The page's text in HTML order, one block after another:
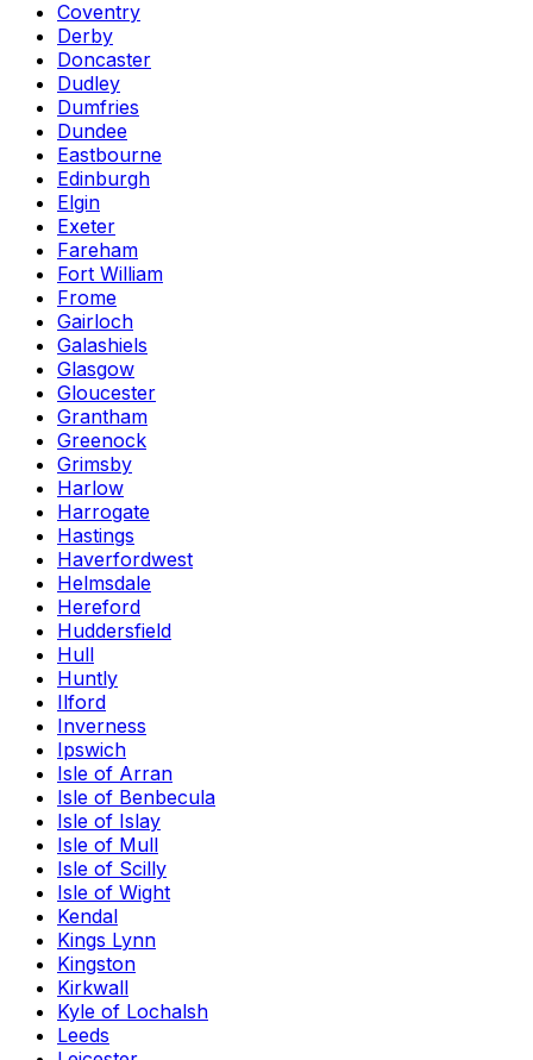
Coventry
Derby
Doncaster
Dudley
Dumfries
Dundee
Eastbourne
Edinburgh
Elgin
Exeter
Fareham
Fort William
Frome
Gairloch
Galashiels
Glasgow
Gloucester
Grantham
Greenock
Grimsby
Harlow
Harrogate
Hastings
Haverfordwest
Helmsdale
Hereford
Huddersfield
Hull
Huntly
Ilford
Inverness
Ipswich
Isle of Arran
Isle of Benbecula
Isle of Islay
Isle of Mull
Isle of Scilly
Isle of Wight
Kendal
Kings Lynn
Kingston
Kirkwall
Kyle of Lochalsh
Leeds